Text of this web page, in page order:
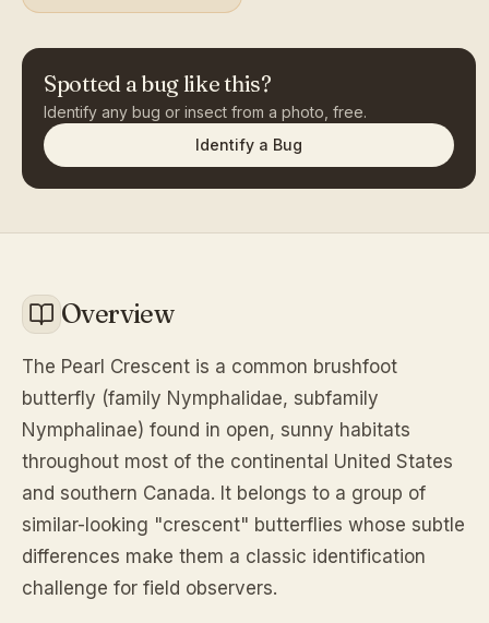
Spotted a bug like this?
Identify any bug or insect from a photo, free.
Identify a Bug
Overview
The Pearl Crescent is a common brushfoot
butterfly (family Nymphalidae, subfamily
Nymphalinae) found in open, sunny habitats
throughout most of the continental United States
and southern Canada. It belongs to a group of
similar-looking "crescent" butterflies whose subtle
differences make them a classic identification
challenge for field observers.